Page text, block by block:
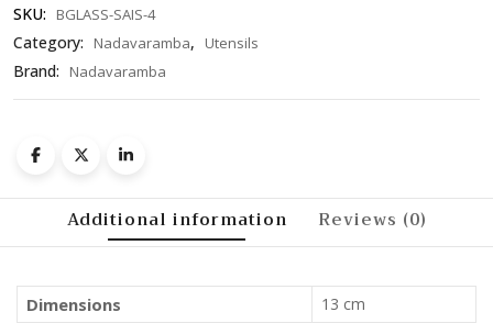
SKU: BGLASS-SAIS-4
Category: Nadavaramba, Utensils
Brand: Nadavaramba
Additional information Reviews (0)
Dimensions 13 cm